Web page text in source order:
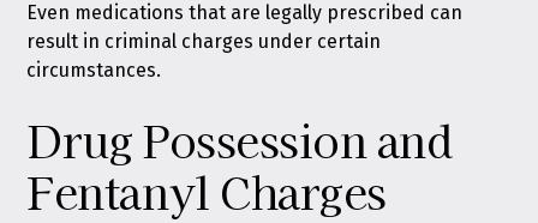
Even medications that are legally prescribed can
result in criminal charges under certain
circumstances.
Drug Possession and
Fentanyl Charges